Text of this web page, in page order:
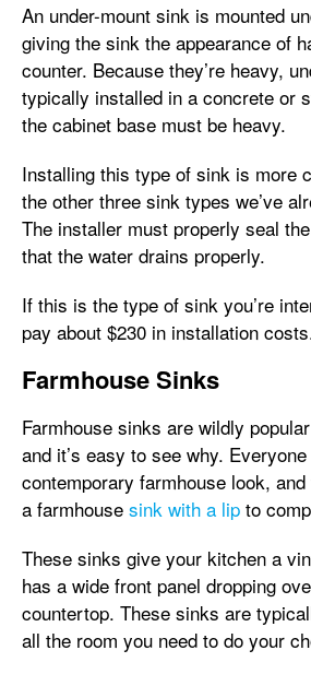
An under-mount sink is mounted
giving the sink the appearance of
counter. Because they’re heavy,
typically installed in a concrete or
the cabinet base must be heavy.
Installing this type of sink is more
the other three sink types we’ve
The installer must properly seal
that the water drains properly.
If this is the type of sink you’re
pay about $230 in installation
Farmhouse Sinks
Farmhouse sinks are wildly
and it’s easy to see why.
contemporary farmhouse look, and
a farmhouse sink with a lip to
These sinks give your kitchen a
has a wide front panel dropping
countertop. These sinks are
all the room you need to do your